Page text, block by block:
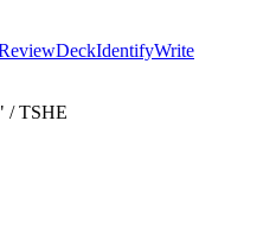
DeckIdentifyWrite
/ TSHE